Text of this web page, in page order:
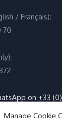
Manage Cookie
/ Français):
70
on +33